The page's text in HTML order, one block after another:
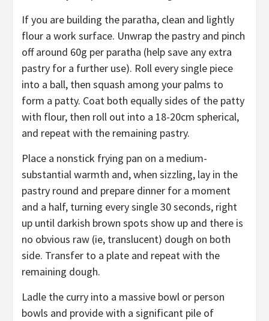
If you are building the paratha, clean and lightly
flour a work surface. Unwrap the pastry and pinch
off around 60g per paratha (help save any extra
pastry for a further use). Roll every single piece
into a ball, then squash among your palms to
form a patty. Coat both equally sides of the patty
with flour, then roll out into a 18-20cm spherical,
and repeat with the remaining pastry.
Place a nonstick frying pan on a medium-
substantial warmth and, when sizzling, lay in the
pastry round and prepare dinner for a moment
and a half, turning every single 30 seconds, right
up until darkish brown spots show up and there is
no obvious raw (ie, translucent) dough on both
side. Transfer to a plate and repeat with the
remaining dough.
Ladle the curry into a massive bowl or person
bowls and provide with a significant pile of